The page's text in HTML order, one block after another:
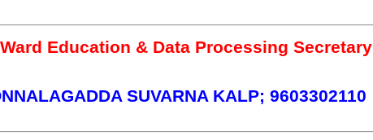
Ward Education & Data Processing Secretary
SUVARNA KALP; 9603302110